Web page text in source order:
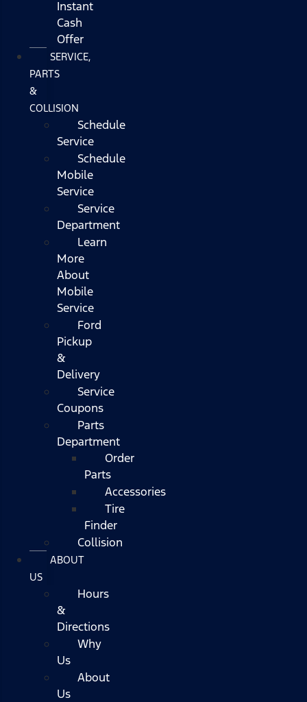
Instant
Cash
Offer
SERVICE,
PARTS
&
COLLISION
Schedule
Service
Schedule
Mobile
Service
Service
Department
Learn
More
About
Mobile
Service
Ford
Pickup
&
Delivery
Service
Coupons
Parts
Department
Order
Parts
Accessories
Tire
Finder
Collision
ABOUT
US
Hours
&
Directions
Why
Us
About
Us